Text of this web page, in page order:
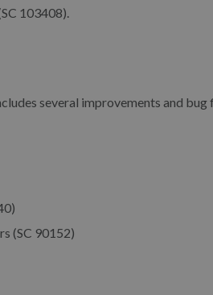
103408).
several improvements and bug
(SC 90152)